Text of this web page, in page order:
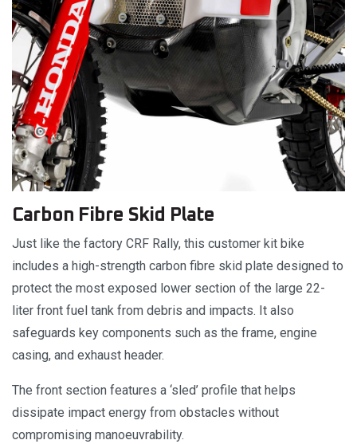
Carbon Fibre Skid Plate
Just like the factory CRF Rally, this customer kit bike
includes a high-strength carbon fibre skid plate designed to
protect the most exposed lower section of the large 22-
liter front fuel tank from debris and impacts. It also
safeguards key components such as the frame, engine
casing, and exhaust header.
The front section features a ‘sled’ profile that helps
dissipate impact energy from obstacles without
compromising manoeuvrability.